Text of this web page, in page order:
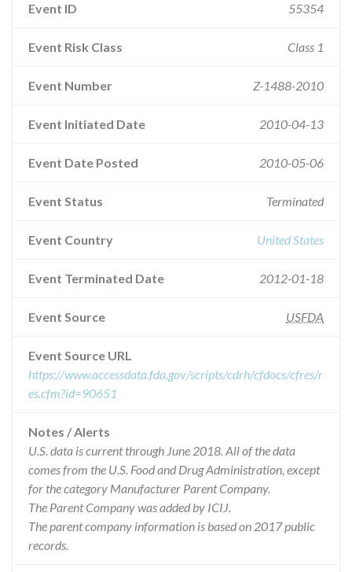
Event ID 55354
Event Risk Class Class 1
Event Number Z-1488-2010
Event Initiated Date 2010-04-13
Event Date Posted 2010-05-06
Event Status Terminated
Event Country United States
Event Terminated Date 2012-01-18
Event Source USFDA
Event Source URL
https://www.accessdata.fda.gov/scripts/cdrh/cfdocs/cfres/r
es.cfm?id=90651
Notes / Alerts
U.S. data is current through June 2018. All of the data
comes from the U.S. Food and Drug Administration, except
for the category Manufacturer Parent Company.
The Parent Company was added by ICIJ.
The parent company information is based on 2017 public
records.